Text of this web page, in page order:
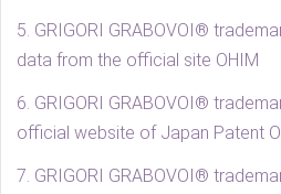
5. GRIGORI GRABOVOI®
data from the official site OHIM
6. GRIGORI GRABOVOI®
official website of Japan Patent
7. GRIGORI GRABOVOI®